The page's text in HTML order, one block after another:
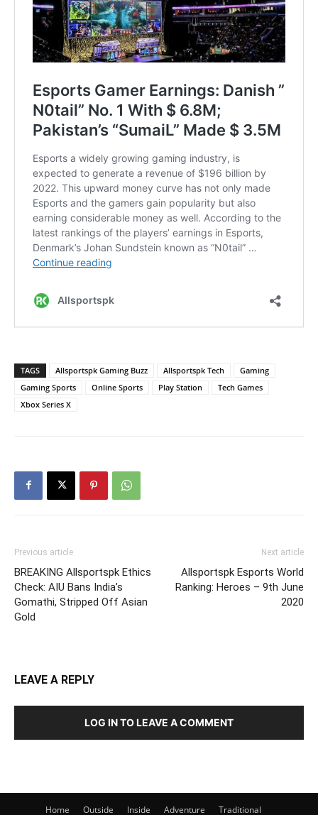
TAGS Allsportspk Gaming Buzz Allsportspk Tech
Gaming
Gaming Sports
Online Sports Play Station
Tech Games
Xbox Series X
Previous article
BREAKING Allsportspk Ethics
Check: AIU Bans India’s
Gomathi, Stripped Off Asian
Gold
Next article
Allsportspk Esports World
Ranking: Heroes – 9th June
2020
LEAVE A REPLY
LOG IN TO LEAVE A COMMENT
Home Outside Inside Adventure Traditional